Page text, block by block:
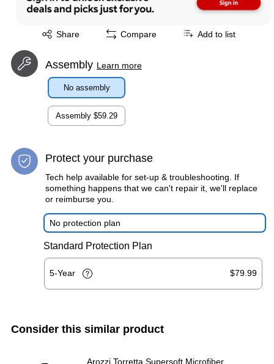
Share
Exited tooltip Compare Add to list
Assembly Learn more
No assembly
Assembly $59.29
Protect your purchase
Tech help available for set-up & troubleshooting. If
something happens that we can't repair it, we'll replace
or reimburse you.
No protection plan
Standard Protection Plan
5-Year $79.99
Consider this similar product
Arozzi Torretta Supersoft Microfiber